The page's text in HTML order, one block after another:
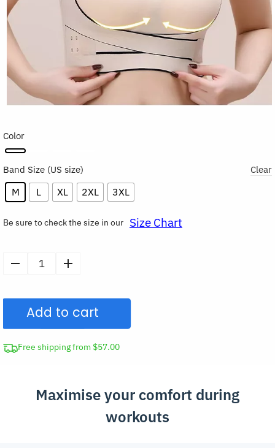
Color
Band Size
M L XL 2XL 3XL
Clear
Be sure to check the size in our Size Chart
Seamless
Bra
Closure
Top
Add to cart
Free shipping from $57.00
Maximise your comfort during
workouts